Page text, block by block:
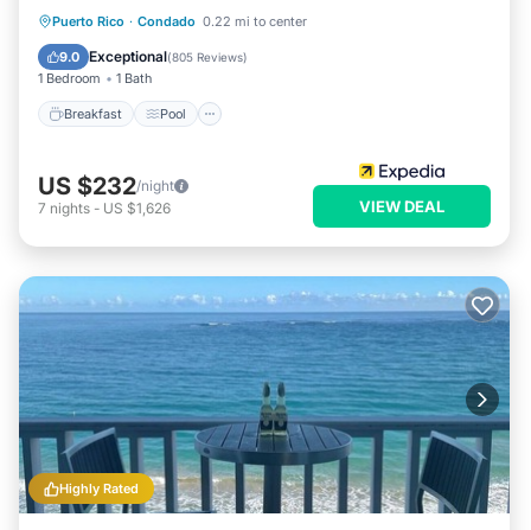
Puerto Rico · Condado 0.22 mi to center
9.0 Exceptional(805 Reviews)
1 Bedroom 1 Bath
Breakfast Pool
Breakfast Pool
Balcony/Terrace
Kitchen
US $232/night
7 nights - US $1,626 VIEW DEAL
Highly Rated